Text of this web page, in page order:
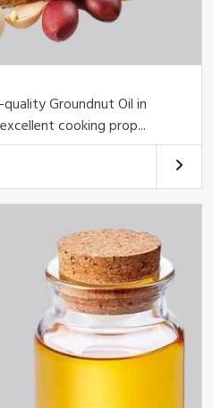
Groundnut Oil in
cooking prop...